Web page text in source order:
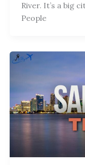
River. It’s a big
People